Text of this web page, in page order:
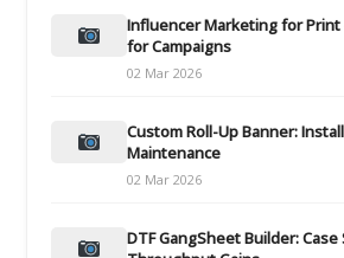
Influencer Marketing for Print
for Campaigns
02 Mar 2026
Custom Roll-Up Banner:
Maintenance
02 Mar 2026
DTF GangSheet Builder: